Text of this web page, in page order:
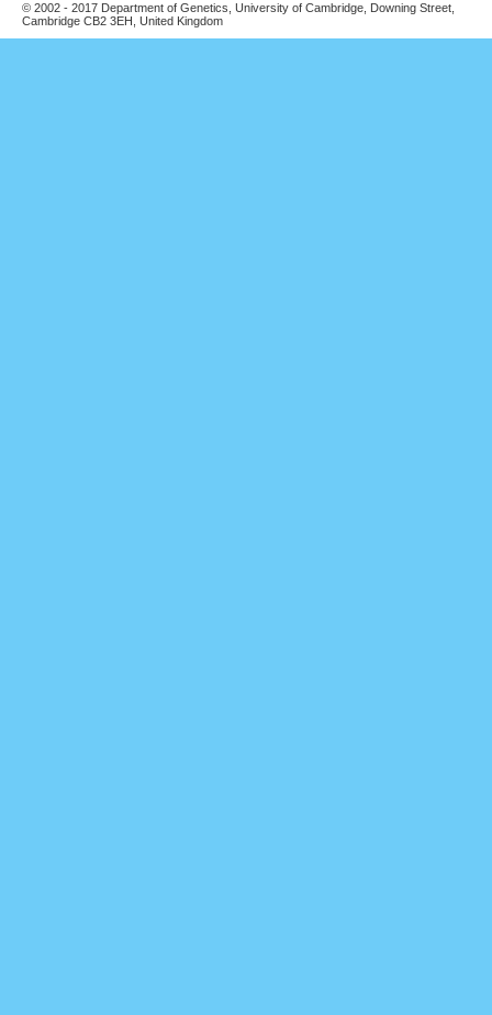
© 2002 - 2017 Department of Genetics, University of Cambridge, Downing Street,
Cambridge CB2 3EH, United Kingdom